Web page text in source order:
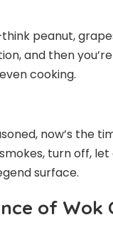
peanut,
and then
cooking.
now’s the
turn off,
surface.
of Wok